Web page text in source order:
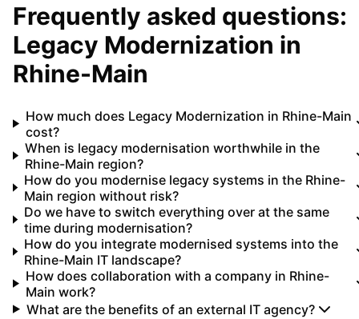
Frequently asked questions:
Legacy Modernization in
Rhine-Main
How much does Legacy Modernization in Rhine-Main
cost?
When is legacy modernisation worthwhile in the
Rhine-Main region?
How do you modernise legacy systems in the Rhine-
Main region without risk?
Do we have to switch everything over at the same
time during modernisation?
How do you integrate modernised systems into the
Rhine-Main IT landscape?
How does collaboration with a company in Rhine-
Main work?
What are the benefits of an external IT agency?